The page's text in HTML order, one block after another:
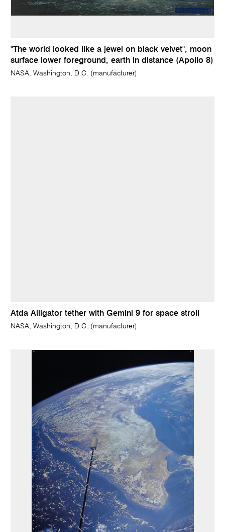
"The world looked like a jewel on black velvet", moon
surface lower foreground, earth in distance (Apollo 8)
NASA, Washington, D.C. (manufacturer)
Atda Alligator tether with Gemini 9 for space stroll
NASA, Washington, D.C. (manufacturer)